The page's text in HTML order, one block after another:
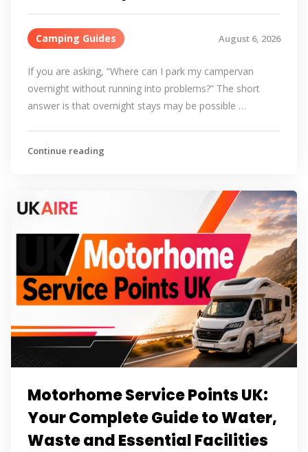
Camping Guides August 6, 2026
If you are asking, “Where can I park my campervan
overnight without running into problems?” The short
answer is that overnight stays may be possible …
Continue reading
Motorhome Service Points UK:
Your Complete Guide to Water,
Waste and Essential Facilities